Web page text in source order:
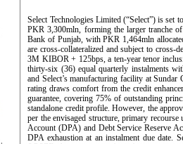
Select Technologies Limited (“Select”) is
PKR 3,300mln, forming the larger tranche
Bank of Punjab, with PKR 1,464mln
are cross-collateralized and subject to
3M KIBOR + 125bps, a ten-year tenor
thirty-six (36) equal quarterly instalments
and Select’s manufacturing facility at
rating draws comfort from the credit
guarantee, covering 75% of outstanding
standalone credit profile. However, the
per the envisaged structure, primary
Account (DPA) and Debt Service Reserve
DPA exhaustion at an instalment due date.